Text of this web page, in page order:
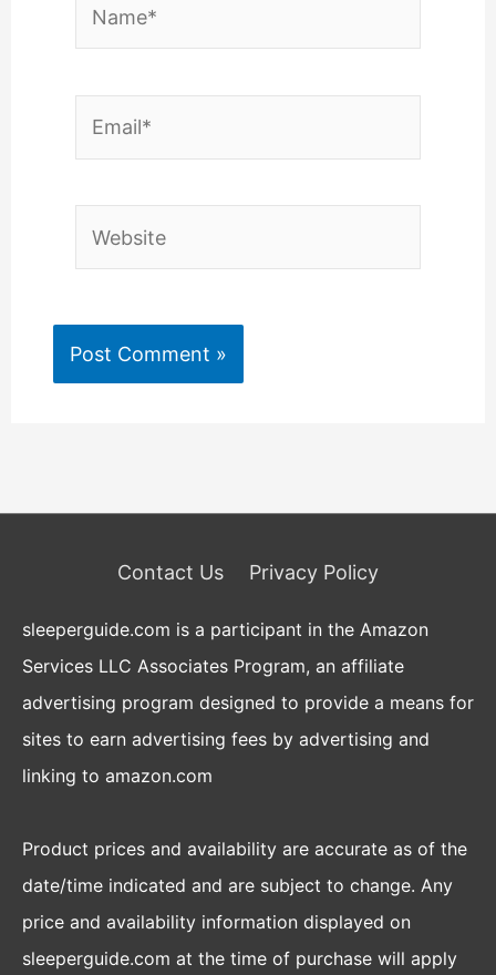
Contact Us Privacy Policy
sleeperguide.com is a participant in the Amazon
Services LLC Associates Program, an affiliate
advertising program designed to provide a means for
sites to earn advertising fees by advertising and
linking to amazon.com
Product prices and availability are accurate as of the
date/time indicated and are subject to change. Any
price and availability information displayed on
sleeperguide.com at the time of purchase will apply